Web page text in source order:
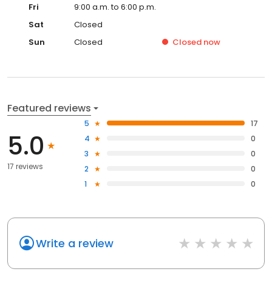
Fri
9:00 a.m. to 6:00 p.m.
Sat
Closed
Sun
Closed Closed now
Featured reviews
5.0
17 reviews
5
17
4
0
3
0
2
0
1
0
Write a review